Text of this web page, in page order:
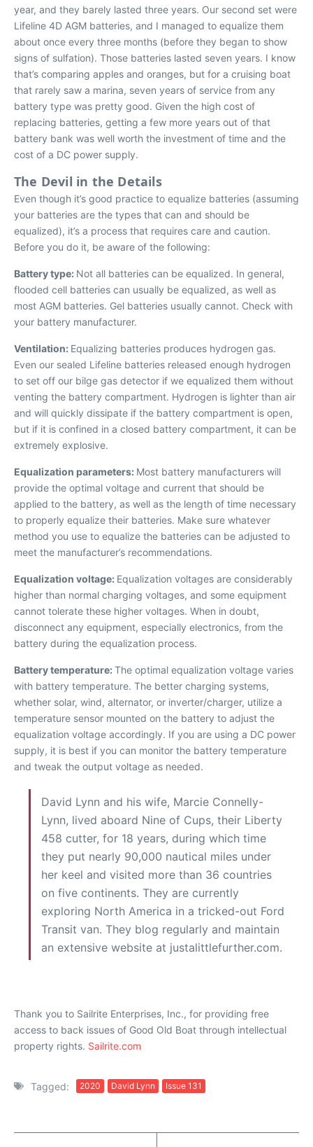
year, and they barely lasted three years. Our second set were
Lifeline 4D AGM batteries, and I managed to equalize them
about once every three months (before they began to show
signs of sulfation). Those batteries lasted seven years. I know
that’s comparing apples and oranges, but for a cruising boat
that rarely saw a marina, seven years of service from any
battery type was pretty good. Given the high cost of
replacing batteries, getting a few more years out of that
battery bank was well worth the investment of time and the
cost of a DC power supply.
The Devil in the Details
Even though it’s good practice to equalize batteries (assuming
your batteries are the types that can and should be
equalized), it’s a process that requires care and caution.
Before you do it, be aware of the following:
Battery type: Not all batteries can be equalized. In general,
flooded cell batteries can usually be equalized, as well as
most AGM batteries. Gel batteries usually cannot. Check with
your battery manufacturer.
Ventilation: Equalizing batteries produces hydrogen gas.
Even our sealed Lifeline batteries released enough hydrogen
to set off our bilge gas detector if we equalized them without
venting the battery compartment. Hydrogen is lighter than air
and will quickly dissipate if the battery compartment is open,
but if it is confined in a closed battery compartment, it can be
extremely explosive.
Equalization parameters: Most battery manufacturers will
provide the optimal voltage and current that should be
applied to the battery, as well as the length of time necessary
to properly equalize their batteries. Make sure whatever
method you use to equalize the batteries can be adjusted to
meet the manufacturer’s recommendations.
Equalization voltage: Equalization voltages are considerably
higher than normal charging voltages, and some equipment
cannot tolerate these higher voltages. When in doubt,
disconnect any equipment, especially electronics, from the
battery during the equalization process.
Battery temperature: The optimal equalization voltage varies
with battery temperature. The better charging systems,
whether solar, wind, alternator, or inverter/charger, utilize a
temperature sensor mounted on the battery to adjust the
equalization voltage accordingly. If you are using a DC power
supply, it is best if you can monitor the battery temperature
and tweak the output voltage as needed.
David Lynn and his wife, Marcie Connelly-
Lynn, lived aboard Nine of Cups, their Liberty
458 cutter, for 18 years, during which time
they put nearly 90,000 nautical miles under
her keel and visited more than 36 countries
on five continents. They are currently
exploring North America in a tricked-out Ford
Transit van. They blog regularly and maintain
an extensive website at justalittlefurther.com.
Thank you to Sailrite Enterprises, Inc., for providing free
access to back issues of Good Old Boat through intellectual
property rights. Sailrite.com
Tagged: 2020 David Lynn Issue 131